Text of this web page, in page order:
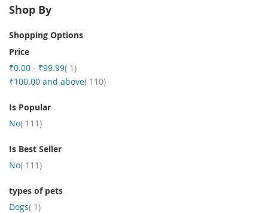
Shop By
Shopping Options
Price
₹0.00 - ₹99.99 1item
₹100.00 and above 110item
Is Popular
No 111item
Is Best Seller
No 111item
types of pets
Dogs 1item